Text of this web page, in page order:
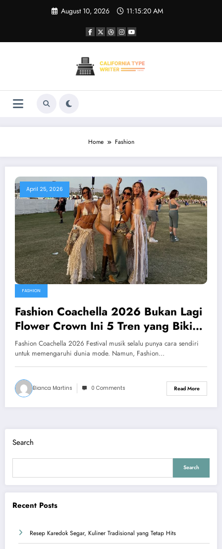
August 10, 2026 11:15:20 AM
Home Fashion
April 25, 2026
FASHION
Fashion Coachella 2026 Bukan Lagi
Flower Crown Ini 5 Tren yang Bikin
Gaya Festival Naik Level
Fashion Coachella 2026 Festival musik selalu punya cara sendiri
untuk memengaruhi dunia mode. Namun, Fashion…
Bianca Martins 0 Comments Read More
Search
Search
Recent Posts
Resep Karedok Segar, Kuliner Tradisional yang Tetap Hits